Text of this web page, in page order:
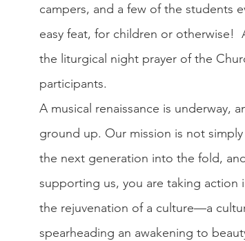
campers, and a few of the students
easy feat, for children or otherwise!
the liturgical night prayer of the
participants.
A musical renaissance is underway,
ground up. Our mission is not
the next generation into the fold,
supporting us, you are taking
the rejuvenation of a culture—a
spearheading an awakening to